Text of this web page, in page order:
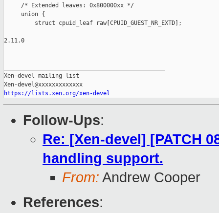
https://lists.xen.org/xen-devel
Follow-Ups:
Re: [Xen-devel] [PATCH
handling support.
From: Andrew Cooper
References: